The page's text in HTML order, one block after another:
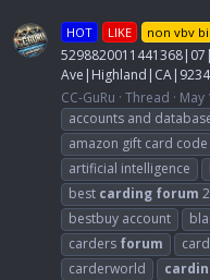
HOT LIKE non vbv
CC-GuRu Thread
May
accounts and
amazon gift card code
artificial intelligence
best carding forum
bestbuy account
carders forum
carderworld